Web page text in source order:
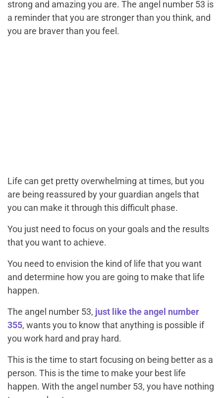
strong and amazing you are. The angel number 53 is
a reminder that you are stronger than you think, and
you are braver than you feel.
Life can get pretty overwhelming at times, but you
are being reassured by your guardian angels that
you can make it through this difficult phase.
You just need to focus on your goals and the results
that you want to achieve.
You need to envision the kind of life that you want
and determine how you are going to make that life
happen.
The angel number 53, just like the angel number
355, wants you to know that anything is possible if
you work hard and pray hard.
This is the time to start focusing on being better as a
person. This is the time to make your best life
happen. With the angel number 53, you have nothing